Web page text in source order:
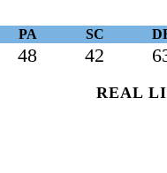
PA SC
48 42
REAL